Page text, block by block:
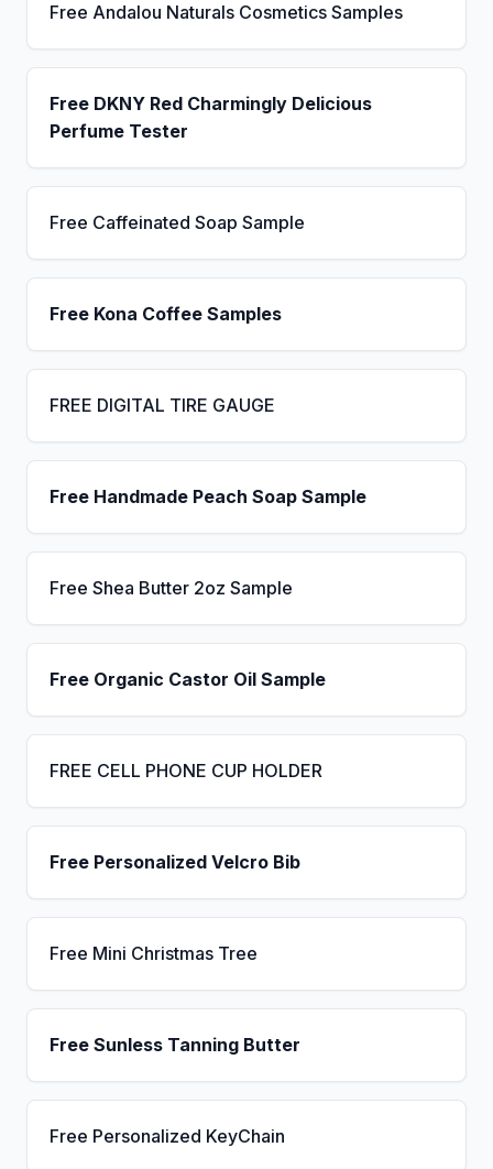
Free Andalou Naturals Cosmetics Samples
Free DKNY Red Charmingly Delicious
Perfume Tester
Free Caffeinated Soap Sample
Free Kona Coffee Samples
FREE DIGITAL TIRE GAUGE
Free Handmade Peach Soap Sample
Free Shea Butter 2oz Sample
Free Organic Castor Oil Sample
FREE CELL PHONE CUP HOLDER
Free Personalized Velcro Bib
Free Mini Christmas Tree
Free Sunless Tanning Butter
Free Personalized KeyChain